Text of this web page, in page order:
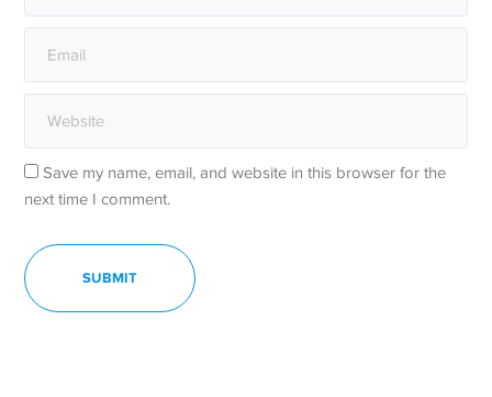
Save my name, email, and website in this browser for the
next time I comment.